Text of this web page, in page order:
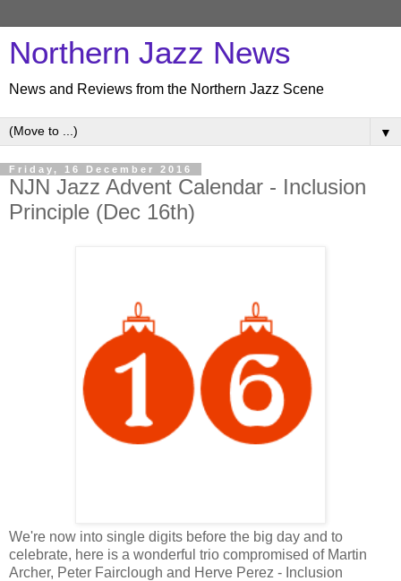
Northern Jazz News
News and Reviews from the Northern Jazz Scene
▼
Friday, 16 December 2016
NJN Jazz Advent Calendar - Inclusion
Principle (Dec 16th)
We're now into single digits before the big day and to
celebrate, here is a wonderful trio compromised of Martin
Archer, Peter Fairclough and Herve Perez - Inclusion